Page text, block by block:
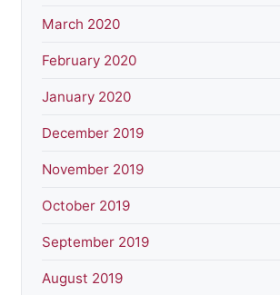
March 2020
February 2020
January 2020
December 2019
November 2019
October 2019
September 2019
August 2019